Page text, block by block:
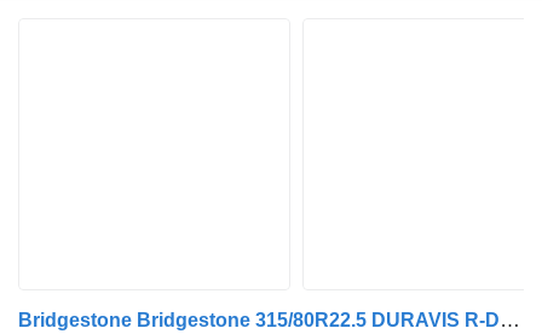
Bridgestone Bridgestone 315/80R22.5 DURAVIS R-DRIVE 002 used set